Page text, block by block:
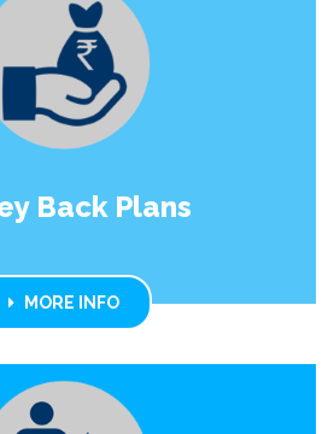
Back Plans
MORE INFO